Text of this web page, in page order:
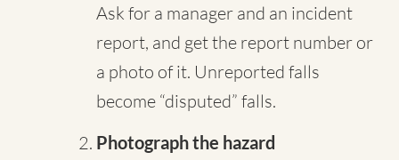
Ask for a manager and an incident
report, and get the report number or
a photo of it. Unreported falls
become “disputed” falls.
Photograph the hazard